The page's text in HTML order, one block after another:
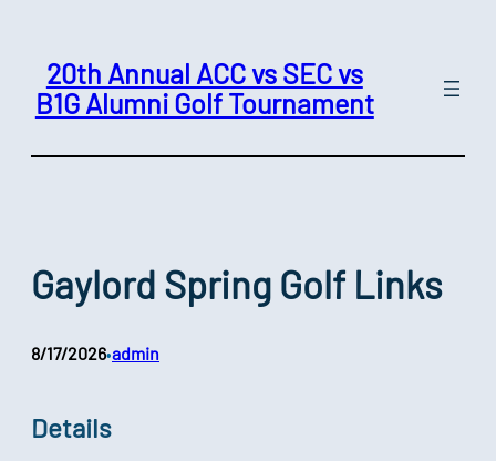
content20th Annual ACC vs SEC vs
B1G Alumni Golf Tournament
Gaylord Spring Golf Links
8/17/2026•admin
Details